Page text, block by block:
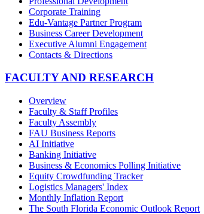
Corporate Training
Edu-Vantage Partner Program
Business Career Development
Executive Alumni Engagement
Contacts & Directions
FACULTY AND RESEARCH
Overview
Faculty & Staff Profiles
Faculty Assembly
FAU Business Reports
AI Initiative
Banking Initiative
Business & Economics Polling Initiative
Equity Crowdfunding Tracker
Logistics Managers' Index
Monthly Inflation Report
The South Florida Economic Outlook Report